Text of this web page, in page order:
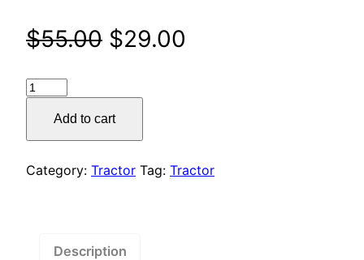
$55.00 Original
was:
$55.00.
$29.00
Claas
TZ
Manual
Add to cart
Category: Tractor Tag: Tractor
Description